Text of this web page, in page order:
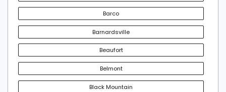
Barco
Barnardsville
Beaufort
Belmont
Black Mountain